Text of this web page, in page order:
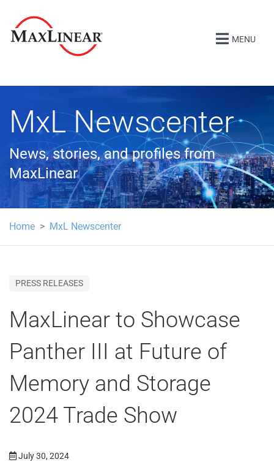
MENU
MxL Newscenter
News, stories, and profiles from
MaxLinear
Home MxL Newscenter
PRESS RELEASES
MaxLinear to Showcase
Panther III at Future of
Memory and Storage
2024 Trade Show
July 30, 2024